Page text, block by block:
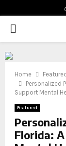
PRIMARY
MENU
Home
Featured
Personalized
Support Mental
Featured
Florida: